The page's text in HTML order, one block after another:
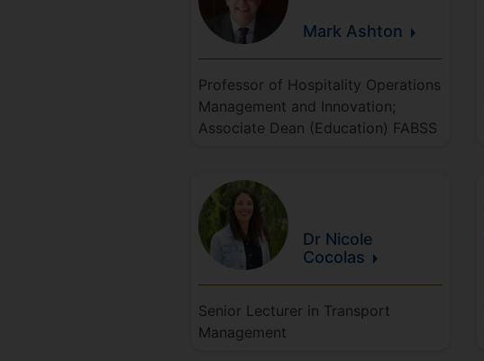
Mark Ashton
Professor of Hospitality Operations
Management and Innovation;
Associate Dean (Education) FABSS
Dr Nicole
Cocolas
Senior Lecturer in Transport
Management